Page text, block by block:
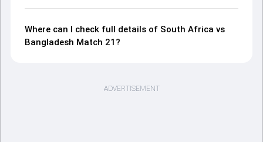
Where can I check full details of South Africa vs
Bangladesh Match 21?
ADVERTISEMENT